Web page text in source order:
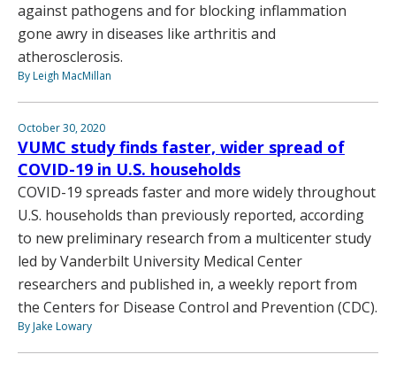
against pathogens and for blocking inflammation
gone awry in diseases like arthritis and
atherosclerosis.
By Leigh MacMillan
October 30, 2020
VUMC study finds faster, wider spread of
COVID-19 in U.S. households
COVID-19 spreads faster and more widely throughout
U.S. households than previously reported, according
to new preliminary research from a multicenter study
led by Vanderbilt University Medical Center
researchers and published in, a weekly report from
the Centers for Disease Control and Prevention (CDC).
By Jake Lowary